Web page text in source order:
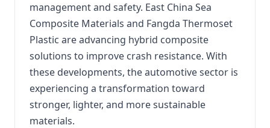
management and safety. East China Sea
Composite Materials and Fangda Thermoset
Plastic are advancing hybrid composite
solutions to improve crash resistance. With
these developments, the automotive sector is
experiencing a transformation toward
stronger, lighter, and more sustainable
materials.